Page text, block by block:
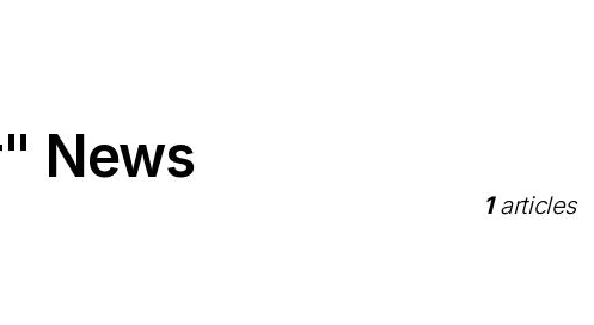
News
1articles